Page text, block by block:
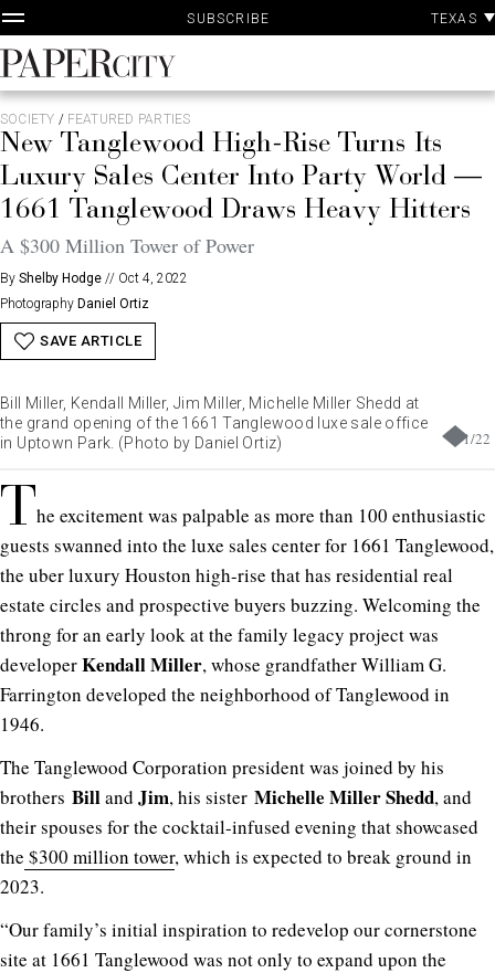
Skip
to
content
SUBSCRIBE TEXAS
PaperCity
Magazine
SOCIETY / FEATURED PARTIES
New Tanglewood High-Rise Turns Its
Luxury Sales Center Into Party World —
1661 Tanglewood Draws Heavy Hitters
A $300 Million Tower of Power
By Shelby Hodge // Oct 4, 2022
Photography Daniel Ortiz
SAVE ARTICLE
1/22
Bill Miller, Kendall Miller, Jim Miller, Michelle Miller Shedd at
the grand opening of the 1661 Tanglewood luxe sale office
in Uptown Park. (Photo by Daniel Ortiz)
The excitement was palpable as more than 100 enthusiastic
guests swanned into the luxe sales center for 1661 Tanglewood,
the uber luxury Houston high-rise that has residential real
estate circles and prospective buyers buzzing. Welcoming the
throng for an early look at the family legacy project was
developerKendall Miller, whose grandfather William G.
Farrington developed the neighborhood of Tanglewood in
1946.
The Tanglewood Corporation president was joined by his
brothers Billand Jim, his sister Michelle Miller Shedd, and
their spouses for the cocktail-infused evening that showcased
the $300 million tower, which is expected to break ground in
2023.
“Our family’s initial inspiration to redevelop our cornerstone
site at 1661 Tanglewood was not only to expand upon the